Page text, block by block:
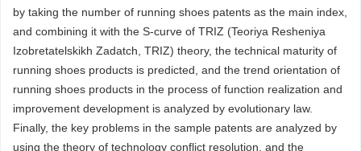
by taking the number of running shoes patents as the main index,
and combining it with the S-curve of TRIZ (Teoriya Resheniya
Izobretatelskikh Zadatch, TRIZ) theory, the technical maturity of
running shoes products is predicted, and the trend orientation of
running shoes products in the process of function realization and
improvement development is analyzed by evolutionary law.
Finally, the key problems in the sample patents are analyzed by
using the theory of technology conflict resolution, and the